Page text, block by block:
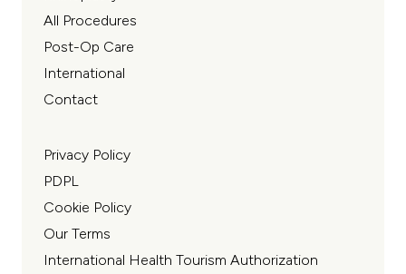
All Procedures
Post-Op Care
International
Contact
Privacy Policy
PDPL
Cookie Policy
Our Terms
International Health Tourism Authorization